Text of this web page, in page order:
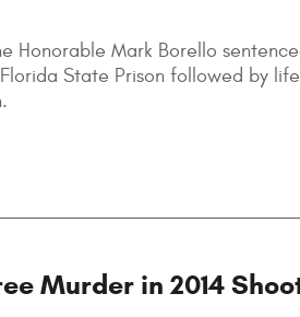
Honorable Mark Borello
State Prison followed by
Murder in 2014